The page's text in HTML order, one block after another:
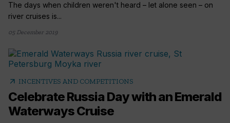
The days when children weren't heard – let alone seen – on
river cruises is...
05 December 2019
arrow_outward INCENTIVES AND COMPETITIONS
Celebrate Russia Day with an Emerald
Waterways Cruise